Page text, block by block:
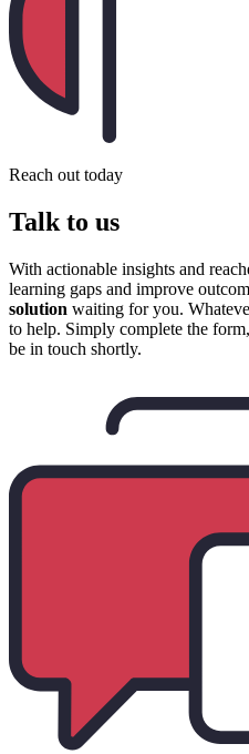
Reach out today
Talk to us
With actionable insights and
learning gaps and improve
solution waiting for you.
to help. Simply complete the
be in touch shortly.